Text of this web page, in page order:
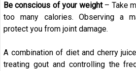
Be conscious of your weight– Take
too many calories. Observing a
protect you from joint damage.
A combination of diet and cherry
treating gout and controlling the